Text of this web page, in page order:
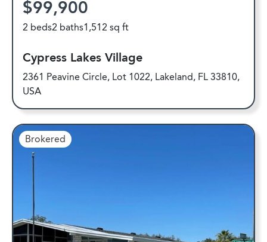
$99,900
2 beds2 baths1,512 sq ft
Cypress Lakes Village
2361 Peavine Circle, Lot 1022, Lakeland, FL 33810,
USA
Brokered